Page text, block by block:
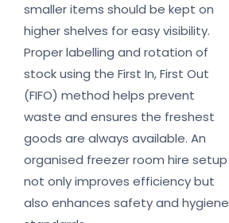
smaller items should be kept on
higher shelves for easy visibility.
Proper labelling and rotation of
stock using the First In, First Out
(FIFO) method helps prevent
waste and ensures the freshest
goods are always available. An
organised freezer room hire setup
not only improves efficiency but
also enhances safety and hygiene